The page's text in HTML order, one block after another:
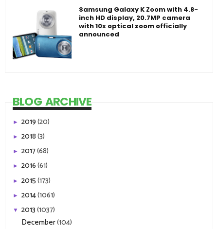
Samsung Galaxy K Zoom with 4.8-
inch HD display, 20.7MP camera
with 10x optical zoom officially
announced
BLOG ARCHIVE
► 2019(20)
► 2018(3)
► 2017(68)
► 2016(61)
► 2015(173)
► 2014(1061)
▼ 2013(1037)
December(104)